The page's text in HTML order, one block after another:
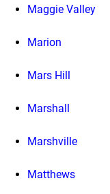
Maggie Valley
Marion
Mars Hill
Marshall
Marshville
Matthews